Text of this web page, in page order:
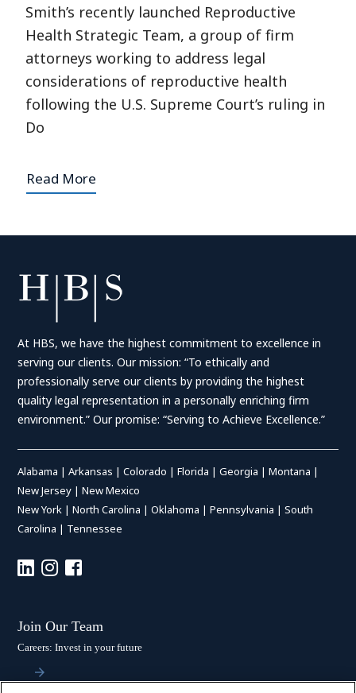
Smith’s recently launched Reproductive
Health Strategic Team, a group of firm
attorneys working to address legal
considerations of reproductive health
following the U.S. Supreme Court’s ruling in
Do
Read More
At HBS, we have the highest commitment to excellence in
serving our clients. Our mission: “To ethically and
professionally serve our clients by providing the highest
quality legal representation in a personally enriching firm
environment.” Our promise: “Serving to Achieve Excellence.”
Alabama |Arkansas |Colorado |Florida |Georgia |Montana |
New Jersey |New Mexico
New York |North Carolina |Oklahoma |Pennsylvania |South
Carolina | Tennessee
Join Our Team
Careers: Invest in your future